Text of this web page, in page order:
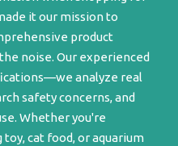
it our mission to
product
noise. Our experienced
analyze real
safety concerns, and
Whether you're
cat food, or aquarium